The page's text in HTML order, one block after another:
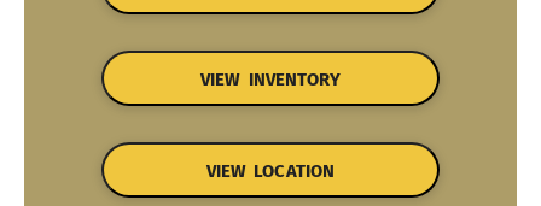
VIEW INVENTORY
VIEW LOCATION